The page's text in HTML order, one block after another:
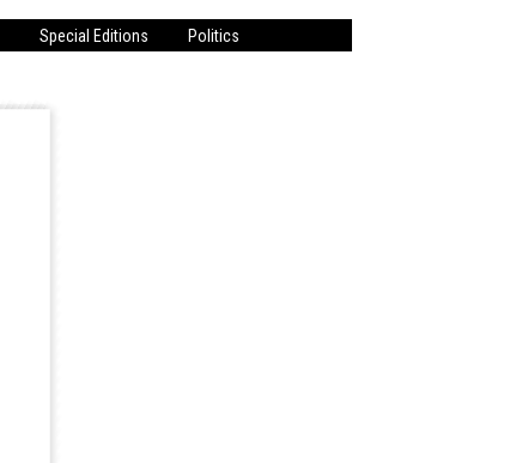
Special Editions Politics